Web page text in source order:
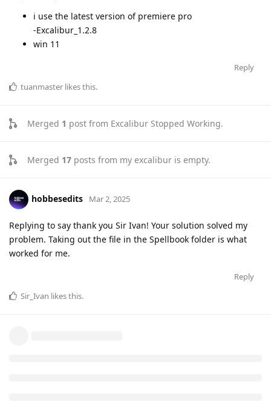
i use the latest version of premiere pro
-Excalibur_1.2.8
win 11
Reply
tuanmaster likes this.
Merged 1 post from Excalibur Stopped Working.
Merged 17 posts from my excalibur is empty.
hobbesedits Mar 2, 2025
Replying to say thank you Sir Ivan! Your solution solved my
problem. Taking out the file in the Spellbook folder is what
worked for me.
Reply
Sir_Ivan likes this.